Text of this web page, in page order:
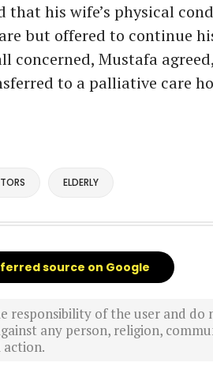
that his wife’s physical
but offered to continue
concerned, Mustafa
to a palliative care
ELDERLY
source on Google
responsibility of the user and
any person, religion,
action.